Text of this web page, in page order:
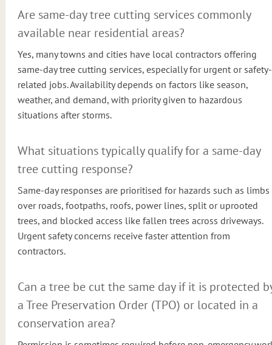
Are same-day tree cutting services commonly
available near residential areas?
Yes, many towns and cities have local contractors offering
same-day tree cutting services, especially for urgent or safety-
related jobs. Availability depends on factors like season,
weather, and demand, with priority given to hazardous
situations after storms.
What situations typically qualify for a same-day
tree cutting response?
Same-day responses are prioritised for hazards such as limbs
over roads, footpaths, roofs, power lines, split or uprooted
trees, and blocked access like fallen trees across driveways.
Urgent safety concerns receive faster attention from
contractors.
Can a tree be cut the same day if it is protected
a Tree Preservation Order (TPO) or located in a
conservation area?